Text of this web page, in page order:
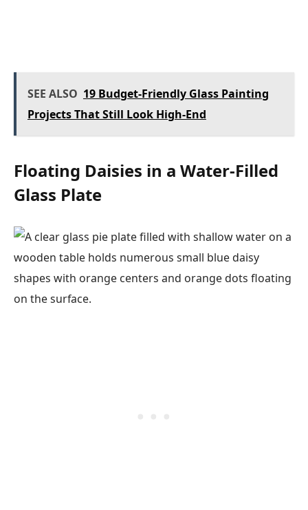
SEE ALSO 19 Budget-Friendly Glass Painting
Projects That Still Look High-End
Floating Daisies in a Water-Filled
Glass Plate